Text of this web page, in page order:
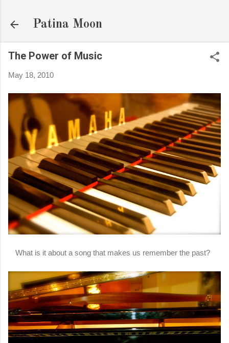
Patina Moon
The Power of Music
May 18, 2010
What is it about a song that makes us remember the past?